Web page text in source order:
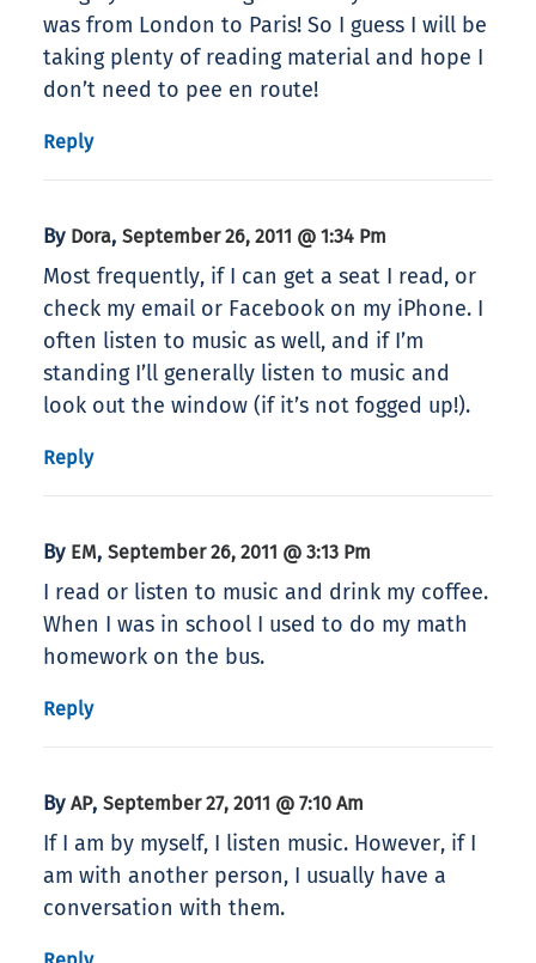
was from London to Paris! So I guess I will be
taking plenty of reading material and hope I
don’t need to pee en route!
Reply
By Dora, September 26, 2011 @ 1:34 Pm
Most frequently, if I can get a seat I read, or
check my email or Facebook on my iPhone. I
often listen to music as well, and if I’m
standing I’ll generally listen to music and
look out the window (if it’s not fogged up!).
Reply
By EM, September 26, 2011 @ 3:13 Pm
I read or listen to music and drink my coffee.
When I was in school I used to do my math
homework on the bus.
Reply
By AP, September 27, 2011 @ 7:10 Am
If I am by myself, I listen music. However, if I
am with another person, I usually have a
conversation with them.